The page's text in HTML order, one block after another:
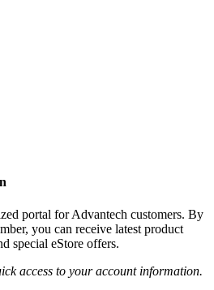
portal for Advantech customers. By
you can receive latest product
special eStore offers.
access to your account information.